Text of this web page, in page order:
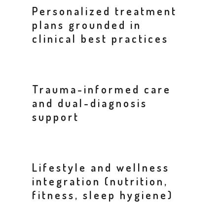
Personalized treatment
plans grounded in
clinical best practices
Trauma-informed care
and dual-diagnosis
support
Lifestyle and wellness
integration (nutrition,
fitness, sleep hygiene)